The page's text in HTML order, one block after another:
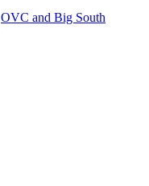
OVC and Big South